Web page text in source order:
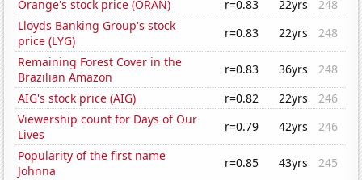
Orange's stock price (ORAN) r=0.83 22yrs
248
Lloyds Banking Group's stock
price (LYG)
r=0.83 22yrs
248
Remaining Forest Cover in the
Brazilian Amazon
r=0.83 36yrs
248
AIG's stock price (AIG)
r=0.82 22yrs
246
Viewership count for Days of Our
Lives
r=0.79 42yrs
246
Popularity of the first name
Johnna
r=0.85 43yrs
245